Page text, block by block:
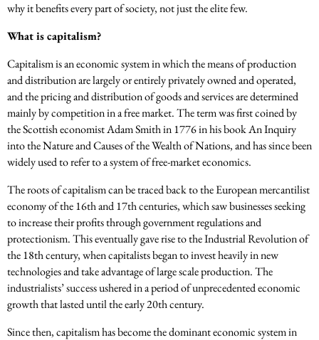
why it benefits every part of society, not just the elite few.
What is capitalism?
Capitalism is an economic system in which the means of production
and distribution are largely or entirely privately owned and operated,
and the pricing and distribution of goods and services are determined
mainly by competition in a free market. The term was first coined by
the Scottish economist Adam Smith in 1776 in his book An Inquiry
into the Nature and Causes of the Wealth of Nations, and has since been
widely used to refer to a system of free-market economics.
The roots of capitalism can be traced back to the European mercantilist
economy of the 16th and 17th centuries, which saw businesses seeking
to increase their profits through government regulations and
protectionism. This eventually gave rise to the Industrial Revolution of
the 18th century, when capitalists began to invest heavily in new
technologies and take advantage of large scale production. The
industrialists’ success ushered in a period of unprecedented economic
growth that lasted until the early 20th century.
Since then, capitalism has become the dominant economic system in